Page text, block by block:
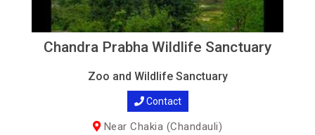
Chandra Prabha Wildlife Sanctuary
Zoo and Wildlife Sanctuary
Contact
Near Chakia (Chandauli)